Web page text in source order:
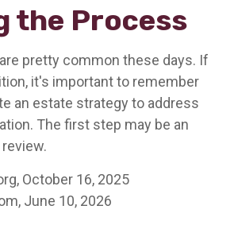
the Process
pretty common these days. If
it's important to remember
an estate strategy to address
The first step may be an
October 16, 2025
June 10, 2026